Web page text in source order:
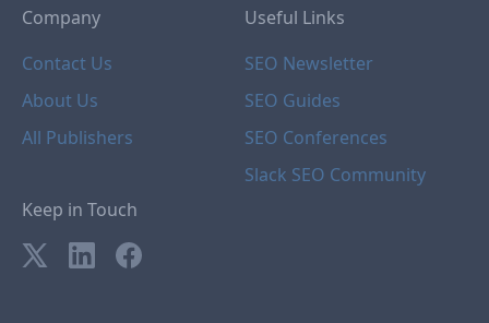
Company
Contact Us
About Us
All Publishers
Useful Links
SEO Newsletter
SEO Guides
SEO Conferences
Slack SEO Community
Keep in Touch